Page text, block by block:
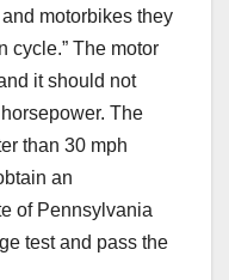
motorbikes they
cycle.” The motor
it should not
The
than 30 mph
an
of Pennsylvania
test and pass the